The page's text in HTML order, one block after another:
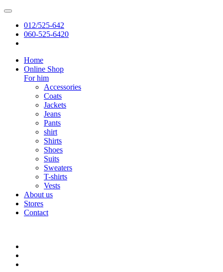
012/525-642
060-525-6420
Home
Online Shop
For him
Accessories
Coats
Jackets
Jeans
Pants
shirt
Shirts
Shoes
Suits
Sweaters
T-shirts
Vests
About us
Stores
Contact